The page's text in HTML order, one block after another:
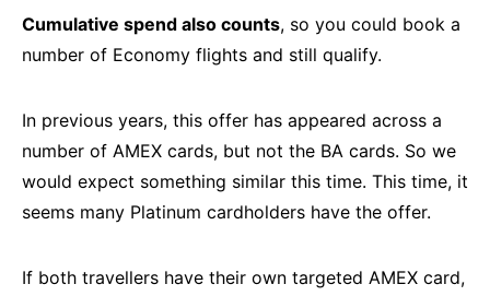
Cumulative spend also counts, so you could book a
number of Economy flights and still qualify.
In previous years, this offer has appeared across a
number of AMEX cards, but not the BA cards. So we
would expect something similar this time. This time, it
seems many Platinum cardholders have the offer.
If both travellers have their own targeted AMEX card,